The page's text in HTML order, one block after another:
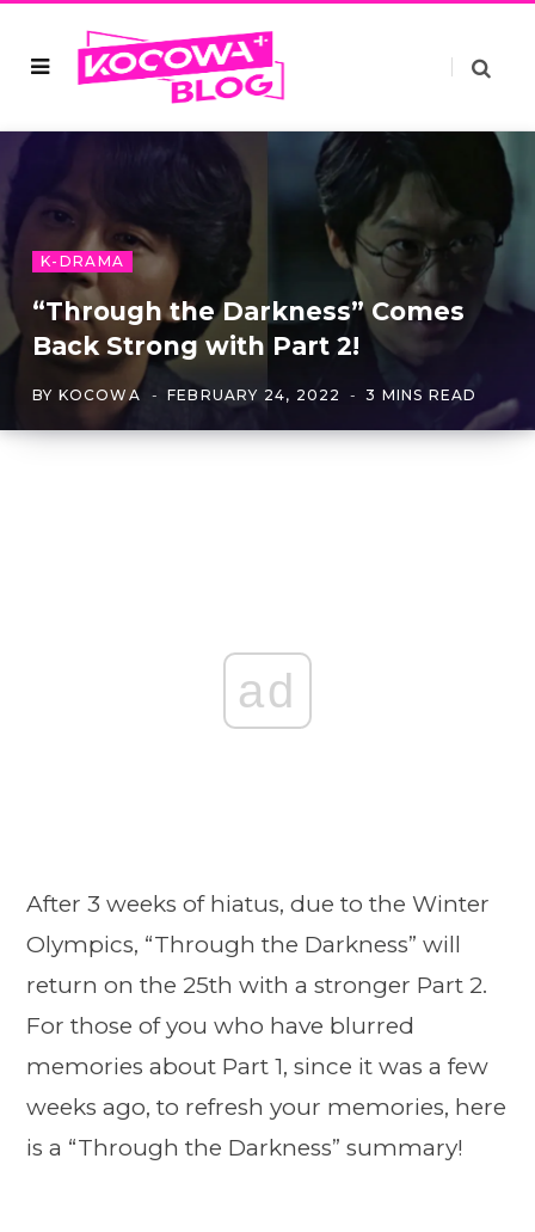
K-DRAMA
“Through the Darkness” Comes
Back Strong with Part 2!
BY KOCOWA FEBRUARY 24, 2022 3 MINS READ
ad
After 3 weeks of hiatus, due to the Winter
Olympics, “Through the Darkness” will
return on the 25th with a stronger Part 2.
For those of you who have blurred
memories about Part 1, since it was a few
weeks ago, to refresh your memories, here
is a “Through the Darkness” summary!